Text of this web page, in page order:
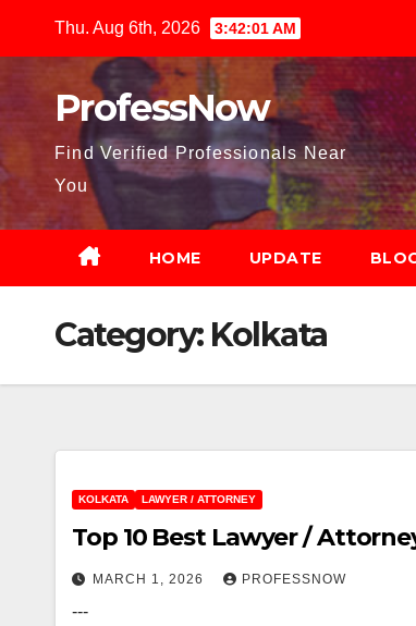
Thu. Aug 6th, 2026 3:42:02 AM
ProfessNow
Find Verified Professionals Near
You
HOME UPDATE
Category: Kolkata
KOLKATA LAWYER / ATTORNEY
Top 10 Best Lawyer /
MARCH 1, 2026 PROFESSNOW
---